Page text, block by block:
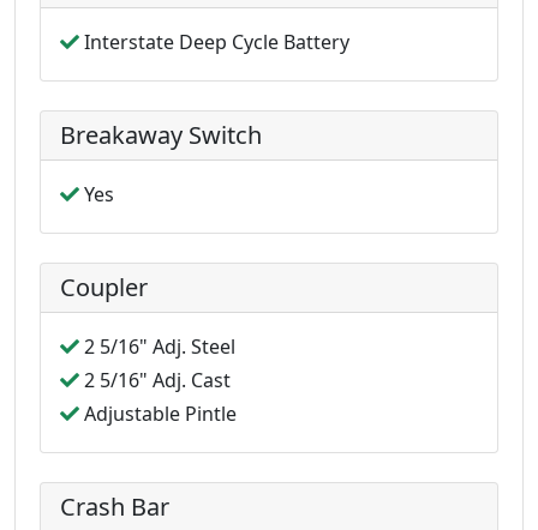
Interstate Deep Cycle Battery
Breakaway Switch
Yes
Coupler
2 5/16" Adj. Steel
2 5/16" Adj. Cast
Adjustable Pintle
Crash Bar